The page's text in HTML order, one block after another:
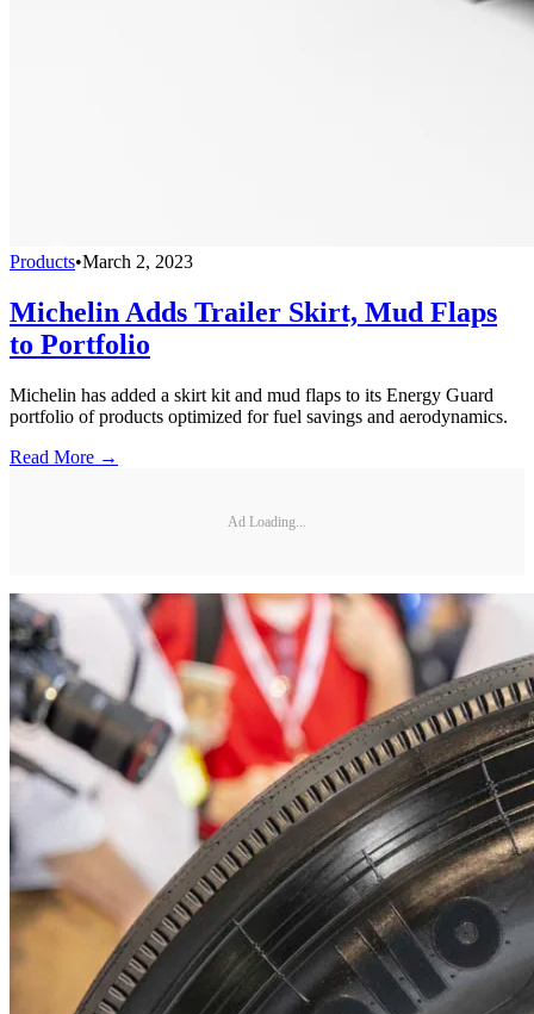
Products•March 2, 2023
Michelin Adds Trailer Skirt, Mud Flaps
to Portfolio
Michelin has added a skirt kit and mud flaps to its Energy Guard
portfolio of products optimized for fuel savings and aerodynamics.
Read More →
Ad Loading...